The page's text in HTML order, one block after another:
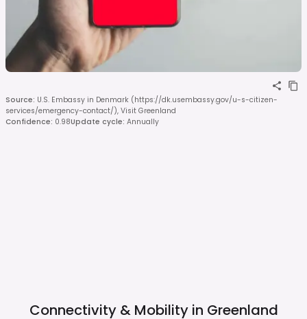
Source: U.S. Embassy in Denmark (https://dk.usembassy.gov/u-s-citizen-
services/emergency-contact/), Visit Greenland
Confidence: 0.98Update cycle: Annually
Connectivity & Mobility in Greenland